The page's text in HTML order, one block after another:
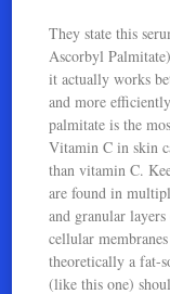
They state this
Ascorbyl
it actually works
and more
palmitate is the
Vitamin C in skin
than vitamin C.
are found in
and granular
cellular
theoretically a fat-
(like this one)